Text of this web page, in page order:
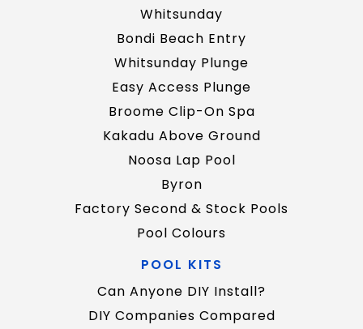
Whitsunday
Bondi Beach Entry
Whitsunday Plunge
Easy Access Plunge
Broome Clip-On Spa
Kakadu Above Ground
Noosa Lap Pool
Byron
Factory Second & Stock Pools
Pool Colours
POOL KITS
Can Anyone DIY Install?
DIY Companies Compared